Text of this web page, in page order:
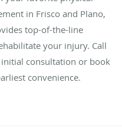
in Frisco and Plano,
top-of-the-line
your injury. Call
initial consultation or book
convenience.